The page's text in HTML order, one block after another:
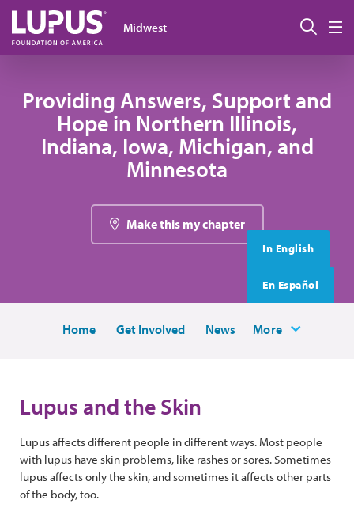
Skip to main content
Midwest 搜索
Providing Answers, Support and
Hope in Northern Illinois,
Indiana, Iowa, Michigan, and
Minnesota
Make this my chapter
In English
En Español
Home Get Involved News More
Lupus and the Skin
Lupus affects different people in different ways. Most people
with lupus have skin problems, like rashes or sores. Sometimes
lupus affects only the skin, and sometimes it affects other parts
of the body, too.